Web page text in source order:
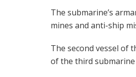
The submarine’s
mines and anti-ship
The second vessel of
of the third